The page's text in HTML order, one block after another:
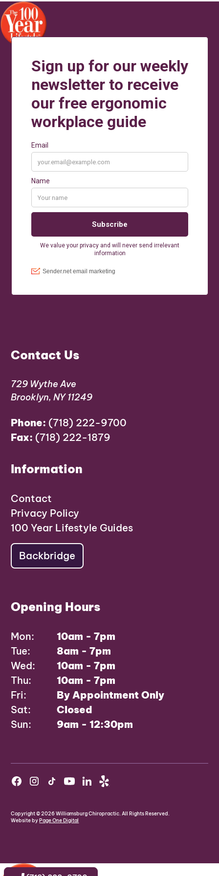
Contact Us
729 Wythe Ave
Brooklyn, NY 11249
Phone: (718) 222-9700
Fax: (718) 222-1879
Information
Contact
Privacy Policy
100 Year Lifestyle Guides
Backbridge
Opening Hours
Mon:
10am - 7pm
Tue:
8am - 7pm
Wed:
10am - 7pm
Thu:
10am - 7pm
Fri:
By Appointment Only
Sat:
Closed
Sun:
9am - 12:30pm
Copyright ©2026Williamsburg Chiropractic. All Rights Reserved.
Website byPage One Digital